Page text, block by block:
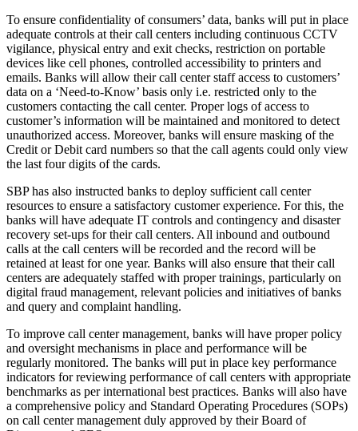
To ensure confidentiality of consumers’ data, banks will put in place
adequate controls at their call centers including continuous CCTV
vigilance, physical entry and exit checks, restriction on portable
devices like cell phones, controlled accessibility to printers and
emails. Banks will allow their call center staff access to customers’
data on a ‘Need-to-Know’ basis only i.e. restricted only to the
customers contacting the call center. Proper logs of access to
customer’s information will be maintained and monitored to detect
unauthorized access. Moreover, banks will ensure masking of the
Credit or Debit card numbers so that the call agents could only view
the last four digits of the cards.
SBP has also instructed banks to deploy sufficient call center
resources to ensure a satisfactory customer experience. For this, the
banks will have adequate IT controls and contingency and disaster
recovery set-ups for their call centers. All inbound and outbound
calls at the call centers will be recorded and the record will be
retained at least for one year. Banks will also ensure that their call
centers are adequately staffed with proper trainings, particularly on
digital fraud management, relevant policies and initiatives of banks
and query and complaint handling.
To improve call center management, banks will have proper policy
and oversight mechanisms in place and performance will be
regularly monitored. The banks will put in place key performance
indicators for reviewing performance of call centers with appropriate
benchmarks as per international best practices. Banks will also have
a comprehensive policy and Standard Operating Procedures (SOPs)
on call center management duly approved by their Board of